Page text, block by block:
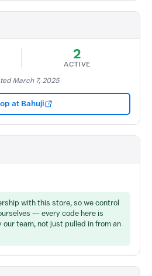
2
ACTIVE
March 7, 2025
at Bahuji
with this store, so we control
— every code here is
team, not just pulled in from an